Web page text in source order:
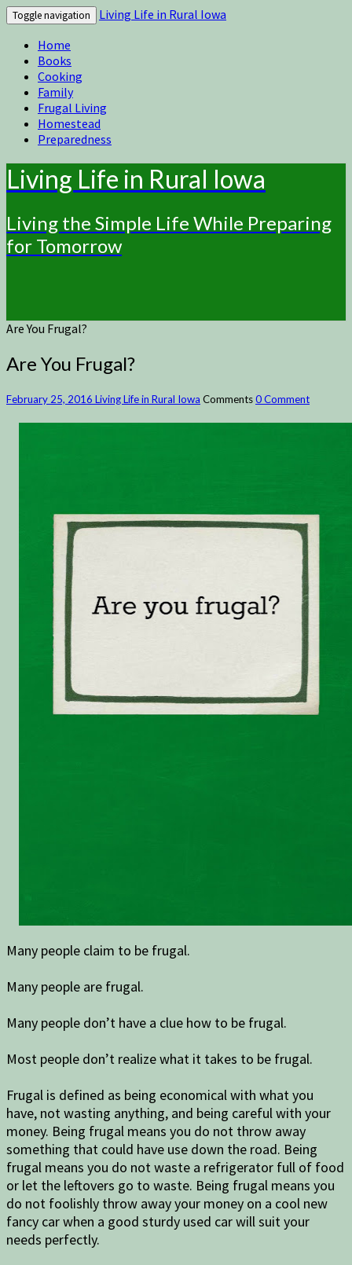
Toggle navigation
Living Life in Rural Iowa
Home
Books
Cooking
Family
Frugal Living
Homestead
Preparedness
Living Life in Rural Iowa
Living the Simple Life While Preparing
for Tomorrow
Are You Frugal?
Are You Frugal?
February 25, 2016 Living Life in Rural Iowa Comments0 Comment
Many people claim to be frugal.
Many people are frugal.
Many people don’t have a clue how to be frugal.
Most people don’t realize what it takes to be frugal.
Frugal is defined as being economical with what you
have, not wasting anything, and being careful with your
money. Being frugal means you do not throw away
something that could have use down the road. Being
frugal means you do not waste a refrigerator full of food
or let the leftovers go to waste. Being frugal means you
do not foolishly throw away your money on a cool new
fancy car when a good sturdy used car will suit your
needs perfectly.